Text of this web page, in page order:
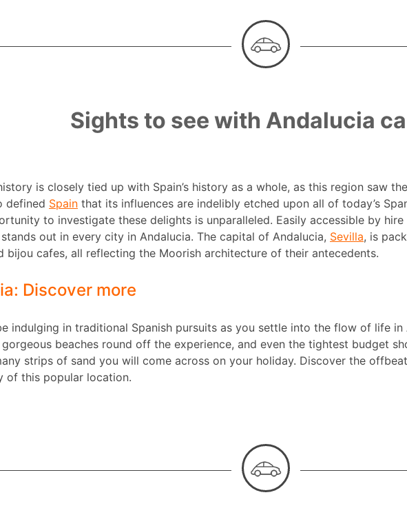
Sights to see with Andalucia
is closely tied up with Spain’s history as a whole, as this region saw
defined Spain that its influences are indelibly etched upon all of today’s
to investigate these delights is unparalleled. Easily accessible by
out in every city in Andalucia. The capital of Andalucia, Sevilla, is
bijou cafes, all reflecting the Moorish architecture of their antecedents.
Discover more
indulging in traditional Spanish pursuits as you settle into the flow of life
gorgeous beaches round off the experience, and even the tightest budget
strips of sand you will come across on your holiday. Discover the
of this popular location.